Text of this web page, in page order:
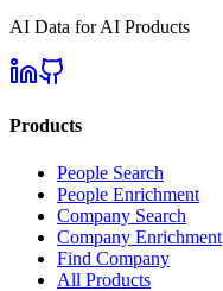
AI Data for AI Products
Products
People Search
People Enrichment
Company Search
Company Enrichment
Find Company
All Products